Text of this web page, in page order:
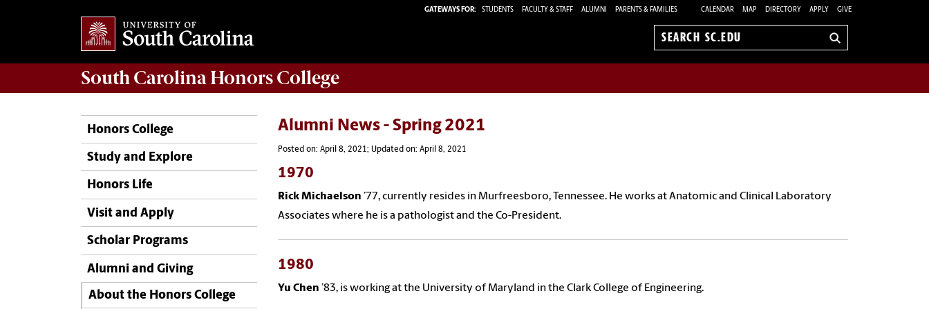
GATEWAYS FOR: STUDENTS FACULTY & STAFF ALUMNI PARENTS & FAMILIES CALENDAR MAP DIRECTORY APPLY GIVE
Search
South Carolina Honors College
Honors College
Study and Explore
Honors Life
Visit and Apply
Scholar Programs
Alumni and Giving
About the Honors College
Alumni News - Spring 2021
Posted on: April 8, 2021; Updated on: April 8, 2021
1970
Rick Michaelson ’77,currently resides in Murfreesboro, Tennessee. He works at Anatomic and Clinical Laboratory
Associates where he is a pathologist and the Co-President.
1980
Yu Chen ’83, is working at the University of Maryland in the Clark College of Engineering.